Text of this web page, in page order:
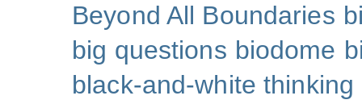
Beyond All Boundaries
big questions biodome
black-and-white thinking